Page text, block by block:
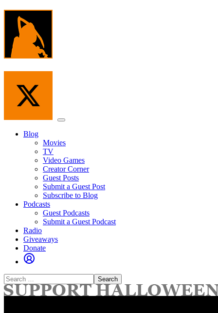
Skip
content
Menu
Blog
Movies
TV
Video Games
Creator Corner
Guest Posts
Submit a Guest Post
Subscribe to Blog
Podcasts
Guest Podcasts
Submit a Guest Podcast
Radio
Giveaways
Donate
Search
for: